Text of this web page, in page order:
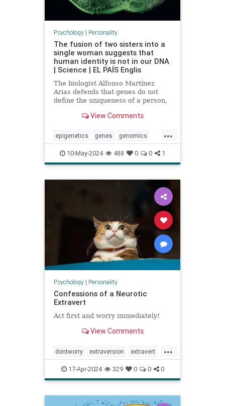
Psychology| Personality
The fusion of two sisters into a
single woman suggests that
human identity is not in our DNA
| Science | EL PAÍS Englis
The biologist Alfonso Martínez
Arias defends that genes do not
define the uniqueness of a person,
Keegan, who has two genomes
View Comments
...
epigenetics genes genomics
identity individuality personality
sisters
10-May-2024 488 0 0 1
Psychology| Personality
Confessions of a Neurotic
Extravert
Act first and worry immediately!
View Comments
...
dontworry extraversion extravert
neurotic worry
17-Apr-2024 329 0 0 0